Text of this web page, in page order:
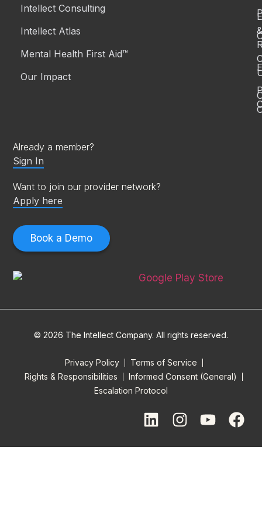
Book a Demo
Already a member?
Sign In
Want to join our provider network?
Apply here
Intellect Consulting
Intellect Atlas
Mental Health First Aid™
Our Impact
&
© 2026 The Intellect Company. All rights reserved.
Privacy Policy
Terms of Service
Rights & Responsibilities
Informed Consent (General)
Escalation Protocol